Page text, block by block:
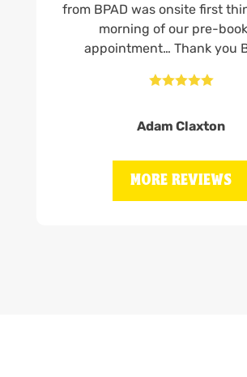
from BPAD was onsite first
morning of our pre-
appointment… Thank you

Adam Claxton
MORE REVIEWS